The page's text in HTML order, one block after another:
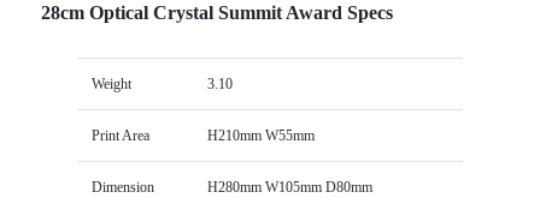
28cm Optical Crystal Summit Award Specs
Weight 3.10
Print Area H210mm W55mm
Dimension H280mm W105mm D80mm